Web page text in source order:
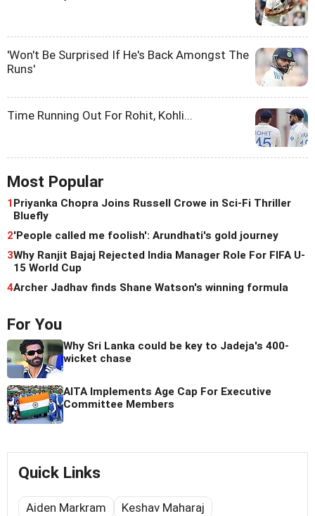
'Won't Be Surprised If He's Back Amongst The
Runs'
Time Running Out For Rohit, Kohli...
Most Popular
1Priyanka Chopra Joins Russell Crowe in Sci-Fi Thriller
Bluefly
2'People called me foolish': Arundhati's gold journey
3Why Ranjit Bajaj Rejected India Manager Role For FIFA U-
15 World Cup
4Archer Jadhav finds Shane Watson's winning formula
For You
Why Sri Lanka could be key to Jadeja's 400-
wicket chase
AITA Implements Age Cap For Executive
Committee Members
Quick Links
Aiden Markram
Keshav Maharaj